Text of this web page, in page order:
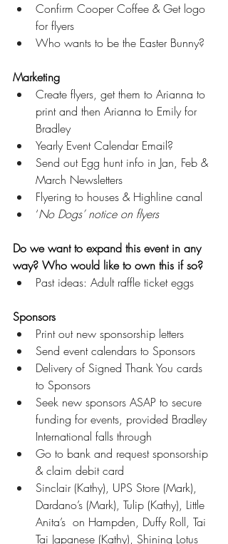
Confirm Cooper Coffee & Get logo
for flyers
Who wants to be the Easter Bunny?
Marketing
Create flyers, get them to Arianna to
print and then Arianna to Emily for
Bradley
Yearly Event Calendar Email?
Send out Egg hunt info in Jan, Feb &
March Newsletters
Flyering to houses & Highline canal
‘No Dogs’ notice on flyers
Do we want to expand this event in any
way? Who would like to own this if so?
Past ideas: Adult raffle ticket eggs
Sponsors
Print out new sponsorship letters
Send event calendars to Sponsors
Delivery of Signed Thank You cards
to Sponsors
Seek new sponsors ASAP to secure
funding for events, provided Bradley
International falls through
Go to bank and request sponsorship
& claim debit card
Sinclair (Kathy), UPS Store (Mark),
Dardano’s (Mark), Tulip (Kathy), Little
Anita’s  on Hampden, Duffy Roll, Tai
Tai Japanese (Kathy), Shining Lotus